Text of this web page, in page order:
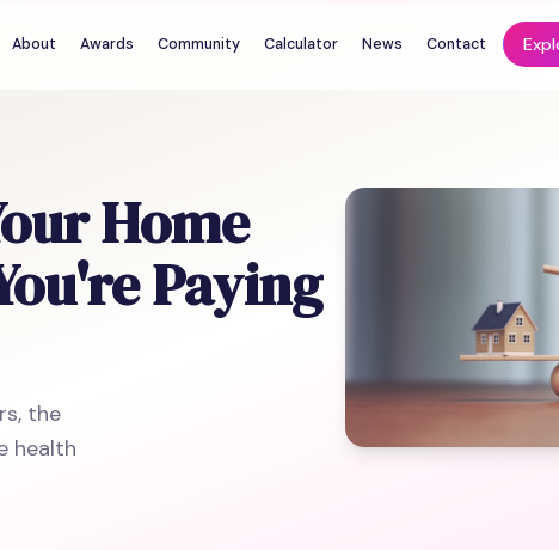
About Awards Community Calculator News Contact
Home
Paying
the
health